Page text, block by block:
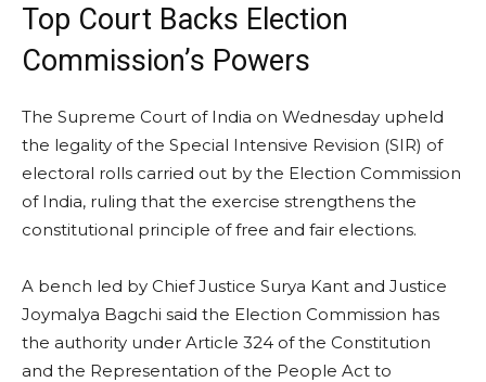
Top Court Backs Election
Commission’s Powers
The Supreme Court of India on Wednesday upheld
the legality of the Special Intensive Revision (SIR) of
electoral rolls carried out by the Election Commission
of India, ruling that the exercise strengthens the
constitutional principle of free and fair elections.
A bench led by Chief Justice Surya Kant and Justice
Joymalya Bagchi said the Election Commission has
the authority under Article 324 of the Constitution
and the Representation of the People Act to